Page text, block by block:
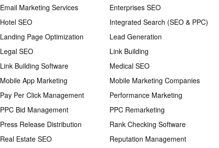
Email Marketing Services
Enterprises SEO
Hotel SEO
Integrated Search (SEO & PPC)
Landing Page Optimization
Lead Generation
Legal SEO
Link Building
Link Building Software
Medical SEO
Mobile App Marketing
Mobile Marketing Companies
Pay Per Click Management
Performance Marketing
PPC Bid Management
PPC Remarketing
Press Release Distribution
Rank Checking Software
Real Estate SEO
Reputation Management